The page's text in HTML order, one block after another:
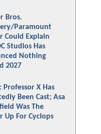
Bros.
Paramount
Could Explain
Studios Has
Nothing
2027
: Professor X Has
Been Cast; Asa
Was The
Up For Cyclops